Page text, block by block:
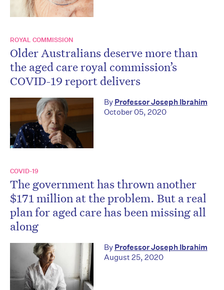
ROYAL COMMISSION
Older Australians deserve more than
the aged care royal commission’s
COVID-19 report delivers
By Professor Joseph Ibrahim
October 05, 2020
COVID-19
The government has thrown another
$171 million at the problem. But a real
plan for aged care has been missing all
along
By Professor Joseph Ibrahim
August 25, 2020